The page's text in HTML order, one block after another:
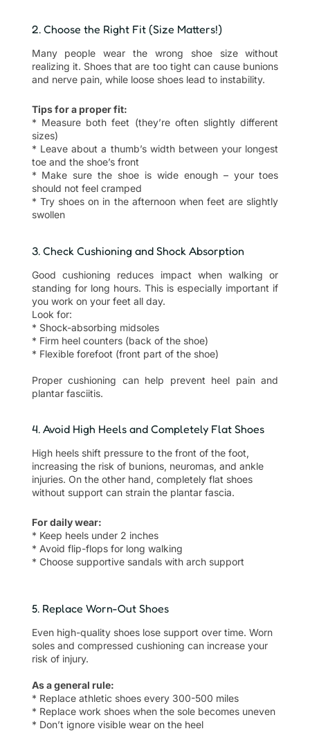
2. Choose the Right Fit (Size Matters!)
Many people wear the wrong shoe size without
realizing it. Shoes that are too tight can cause bunions
and nerve pain, while loose shoes lead to instability.
Tips for a proper fit:
* Measure both feet (they’re often slightly different
sizes)
* Leave about a thumb’s width between your longest
toe and the shoe’s front
* Make sure the shoe is wide enough – your toes
should not feel cramped
* Try shoes on in the afternoon when feet are slightly
swollen
3. Check Cushioning and Shock Absorption
Good cushioning reduces impact when walking or
standing for long hours. This is especially important if
you work on your feet all day.
Look for:
* Shock-absorbing midsoles
* Firm heel counters (back of the shoe)
* Flexible forefoot (front part of the shoe)
Proper cushioning can help prevent heel pain and
plantar fasciitis.
4. Avoid High Heels and Completely Flat Shoes
High heels shift pressure to the front of the foot,
increasing the risk of bunions, neuromas, and ankle
injuries. On the other hand, completely flat shoes
without support can strain the plantar fascia.
For daily wear:
* Keep heels under 2 inches
* Avoid flip-flops for long walking
* Choose supportive sandals with arch support
5. Replace Worn-Out Shoes
Even high-quality shoes lose support over time. Worn
soles and compressed cushioning can increase your
risk of injury.
As a general rule:
* Replace athletic shoes every 300-500 miles
* Replace work shoes when the sole becomes uneven
* Don’t ignore visible wear on the heel